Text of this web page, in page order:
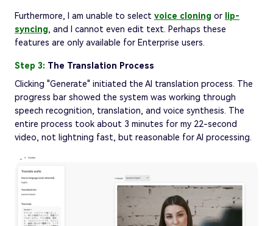
Furthermore, I am unable to select voice cloning or lip-
syncing, and I cannot even edit text. Perhaps these
features are only available for Enterprise users.
Step 3: The Translation Process
Clicking "Generate" initiated the AI translation process. The
progress bar showed the system was working through
speech recognition, translation, and voice synthesis. The
entire process took about 3 minutes for my 22-second
video, not lightning fast, but reasonable for AI processing.